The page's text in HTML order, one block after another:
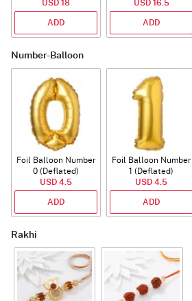
USD 18
ADD
USD 16.5
ADD
Number-Balloon
Foil Balloon Number
0 (Deflated)
USD 4.5
ADD
Foil Balloon Number
1 (Deflated)
USD 4.5
ADD
Rakhi